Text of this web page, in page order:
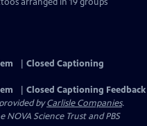
Closed Captioning
Closed Captioning Feedback
byCarlisle Companies.
Science Trust and PBS